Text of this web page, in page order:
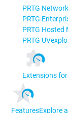
PRTG
PRTG
PRTG Hosted
PRTG
Extensions for
FeaturesExplore